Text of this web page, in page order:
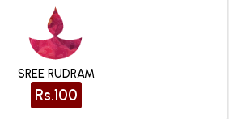
SREE RUDRAM
Rs.100